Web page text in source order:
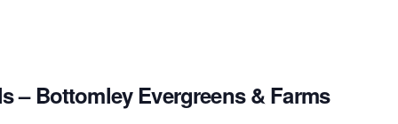
– Bottomley Evergreens & Farms